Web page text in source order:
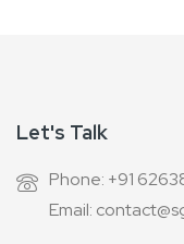
Let's Talk
Phone: +91
Email: